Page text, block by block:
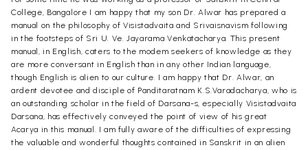
College, Bangalore I am happy that my son Dr. Alwar has prepared a
manual on the philosophy of Visistadvaita and Srivaisnavism following
in the footsteps of Sri U. Ve. Jayarama Venkatacharya. This present
manual, in English, caters to the modem seekers of knowledge as they
are more conversant in English than in any other Indian language,
though English is alien to our culture. I am happy that Dr. Alwar, an
ardent devotee and disciple of Panditaratnam K.S.Varadacharya, who is
an outstanding scholar in the field of Darsana-s, especially Visistadvaita
Darsana, has effectively conveyed the point of view of his great
Acarya in this manual. I am fully aware of the difficulties of expressing
the valuable and wonderful thoughts contained in Sanskrit in an alien